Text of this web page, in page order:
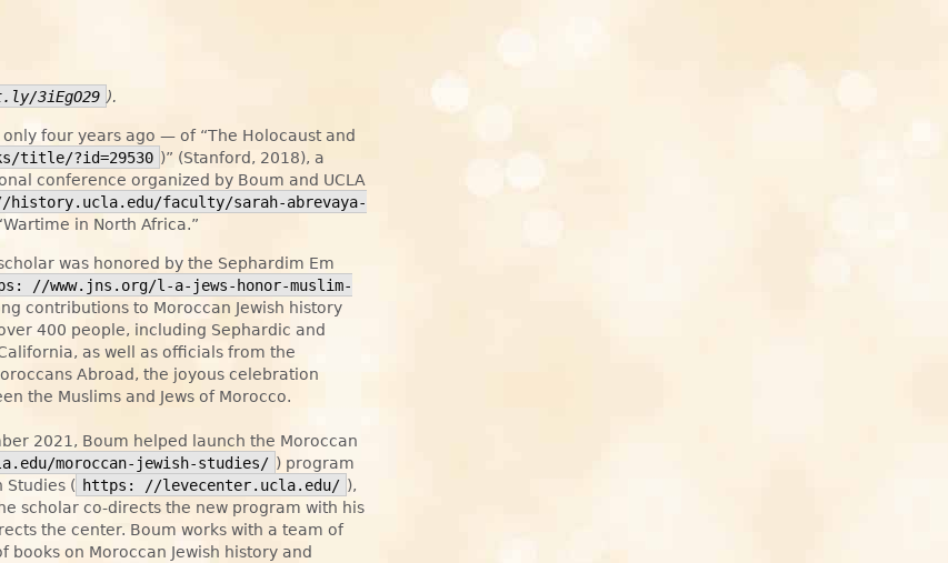
3iEgO29 ).
four years ago — of “The Holocaust and
title/?id=29530 )” (Stanford, 2018), a
conference organized by Boum and UCLA
faculty/sarah-abrevaya-
in North Africa.”
was honored by the Sephardim Em
//www.jns.org/l-a-jews-honor-muslim-
contributions to Moroccan Jewish history
400 people, including Sephardic and
as well as officials from the
Abroad, the joyous celebration
the Muslims and Jews of Morocco.
2021, Boum helped launch the Moroccan
moroccan-jewish-studies/ ) program
Studies ( https: //levecenter.ucla.edu/ ),
scholar co-directs the new program with his
the center. Boum works with a team of
on Moroccan Jewish history and